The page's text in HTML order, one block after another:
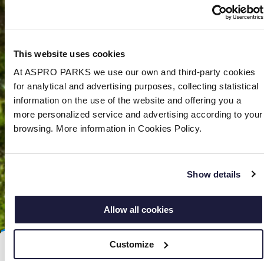
This website uses cookies
At ASPRO PARKS we use our own and third-party cookies
for analytical and advertising purposes, collecting statistical
information on the use of the website and offering you a
more personalized service and advertising according to your
browsing. More information in Cookies Policy.
Show details
Allow all cookies
Customize
Pyxicephalus adspersus)